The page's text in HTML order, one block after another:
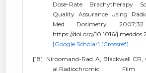
Dose-Rate Brachytherapy
Quality Assurance Using
Med Dosimetry
https://doi.org/10.1016/
[Google Scholar] [Crossref]
[18]. Niroomand-Rad A, Blackwell CR,
al.Radiochromic Film